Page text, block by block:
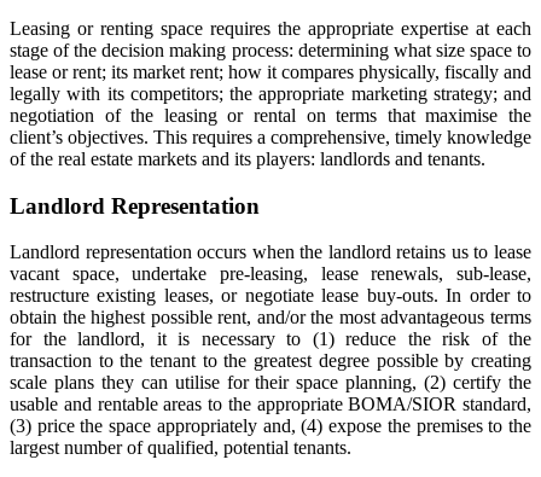
Leasing or renting space requires the appropriate expertise at each
stage of the decision making process: determining what size space to
lease or rent; its market rent; how it compares physically, fiscally and
legally with its competitors; the appropriate marketing strategy; and
negotiation of the leasing or rental on terms that maximise the
client’s objectives. This requires a comprehensive, timely knowledge
of the real estate markets and its players: landlords and tenants.
Landlord Representation
Landlord representation occurs when the landlord retains us to lease
vacant space, undertake pre-leasing, lease renewals, sub-lease,
restructure existing leases, or negotiate lease buy-outs. In order to
obtain the highest possible rent, and/or the most advantageous terms
for the landlord, it is necessary to (1) reduce the risk of the
transaction to the tenant to the greatest degree possible by creating
scale plans they can utilise for their space planning, (2) certify the
usable and rentable areas to the appropriate BOMA/SIOR standard,
(3) price the space appropriately and, (4) expose the premises to the
largest number of qualified, potential tenants.